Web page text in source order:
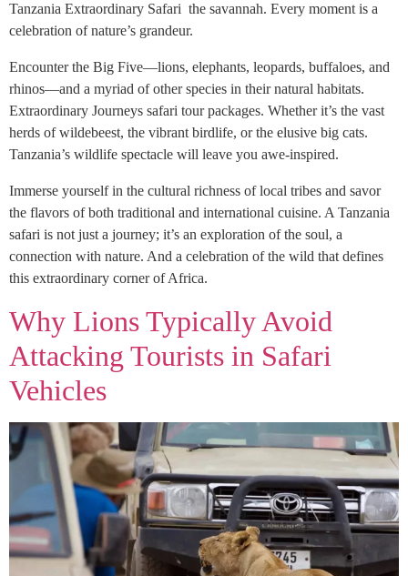
Tanzania Extraordinary Safari the savannah. Every moment is a
celebration of nature’s grandeur.
Encounter the Big Five—lions, elephants, leopards, buffaloes, and
rhinos—and a myriad of other species in their natural habitats.
Extraordinary Journeys safari tour packages. Whether it’s the vast
herds of wildebeest, the vibrant birdlife, or the elusive big cats.
Tanzania’s wildlife spectacle will leave you awe-inspired.
Immerse yourself in the cultural richness of local tribes and savor
the flavors of both traditional and international cuisine. A Tanzania
safari is not just a journey; it’s an exploration of the soul, a
connection with nature. And a celebration of the wild that defines
this extraordinary corner of Africa.
Why Lions Typically Avoid
Attacking Tourists in Safari
Vehicles